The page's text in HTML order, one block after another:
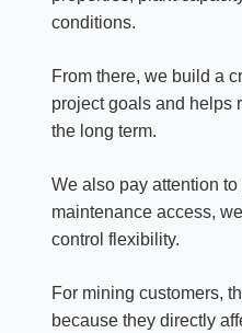
conditions.
From there, we build a
project goals and helps
the long term.
We also pay attention
maintenance access,
control flexibility.
For mining customers,
because they directly